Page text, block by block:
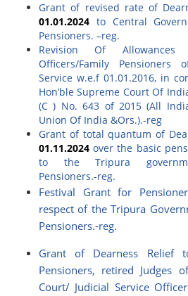
Grant of revised rate of
01.01.2024 to Central
Pensioners. –reg.
Revision Of
Officers/Family
Service w.e.f 01.01.2016, in
Hon’ble Supreme Court Of
(C ) No. 643 of 2015 (All
Union Of India &Ors.).-reg
Grant of total quantum of
01.11.2024 over the basic
to the Tripura
Pensioners.-reg.
Festival Grant for
respect of the Tripura
Pensioners.-reg.
Grant of Dearness Relief
Pensioners, retired Judges
Court/ Judicial Service